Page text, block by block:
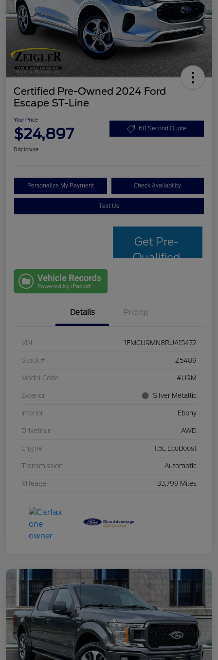
Certified Pre-Owned 2024 Ford
Escape ST-Line
Your Price
$24,897 60 Second Quote
Disclosure
Personalize My Payment Check Availability
Text Us
Get Pre-
Qualified
Details Pricing
VIN 1FMCU9MN8RUA15472
Stock # Z5489
Model Code #U9M
Exterior Silver Metallic
Interior Ebony
Drivetrain AWD
Engine 1.5L EcoBoost
Transmission Automatic
Mileage 33,799 Miles